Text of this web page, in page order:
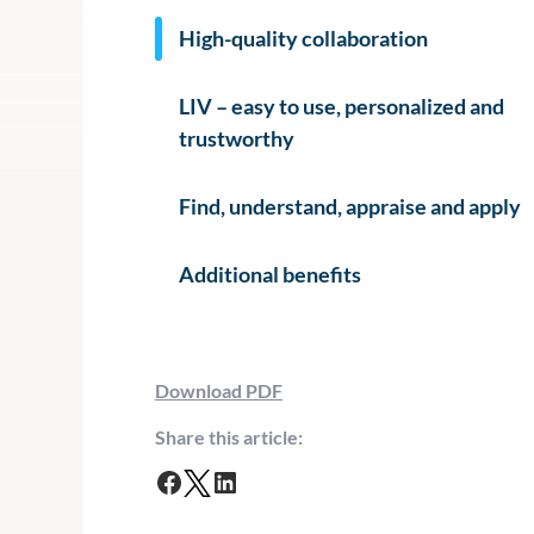
High-quality collaboration
LIV – easy to use, personalized and
trustworthy
Find, understand, appraise and apply
Additional benefits
Download PDF
Share this article: